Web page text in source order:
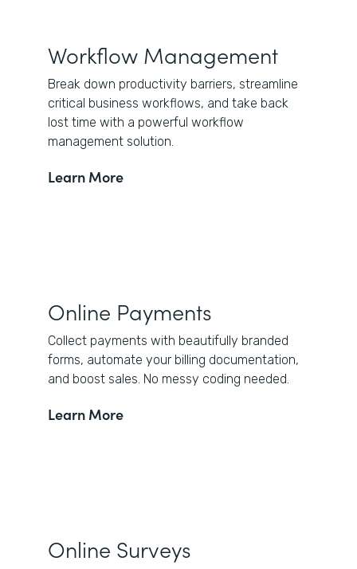
Workflow Management
Break down productivity barriers, streamline
critical business workflows, and take back
lost time with a powerful workflow
management solution.
Learn More
Online Payments
Collect payments with beautifully branded
forms, automate your billing documentation,
and boost sales. No messy coding needed.
Learn More
Online Surveys